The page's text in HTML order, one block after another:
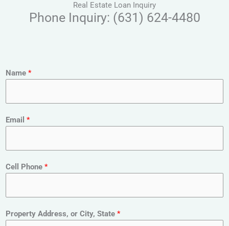
Real Estate Loan Inquiry
Phone Inquiry: (631) 624-4480
Name *
Email *
Cell Phone *
E
m
Property Address, or City, State *